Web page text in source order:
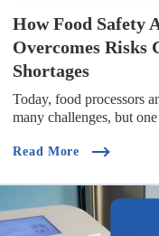
Myths Debunked)
How Food Safety
Overcomes Risks
Shortages
Today, food processors
many challenges, but
Read More(How Food